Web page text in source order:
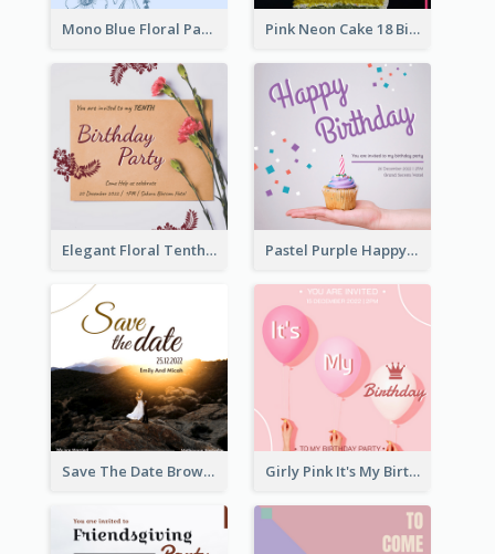
Mono Blue Floral Pattern Wedding Invitation Pink Neon Cake 18 Birthday Invitation
Elegant Floral Tenth Birthday Party Invitation Pastel Purple Happy Birthday Party Invitation
Save The Date Brown Marriage Invitation Girly Pink It's My Birthday Invitation